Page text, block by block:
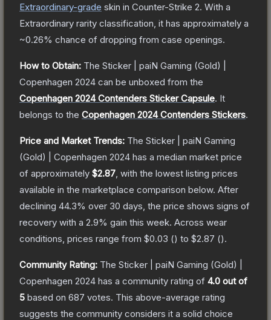
Extraordinary-grade skin in Counter-Strike 2. With a
Extraordinary rarity classification, it has approximately a
~0.26% chance of dropping from case openings.
How to Obtain: The Sticker | paiN Gaming (Gold) |
Copenhagen 2024 can be unboxed from the
Copenhagen 2024 Contenders Sticker Capsule. It
belongs to the Copenhagen 2024 Contenders Stickers.
Price and Market Trends: The Sticker | paiN Gaming
(Gold) | Copenhagen 2024 has a median market price
of approximately $2.87 , with the lowest listing prices
available in the marketplace comparison below. After
declining 44.3% over 30 days, the price shows signs of
recovery with a 2.9% gain this week. Across wear
conditions, prices range from $0.03 () to $2.87 ().
Community Rating: The Sticker | paiN Gaming (Gold) |
Copenhagen 2024 has a community rating of 4.0 out of
5 based on 687 votes. This above-average rating
suggests the community considers it a solid choice